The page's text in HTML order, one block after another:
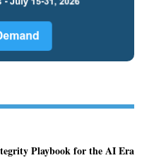
Playbook for the AI Era